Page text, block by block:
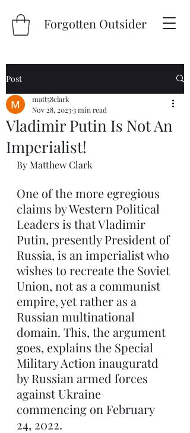
Forgotten Outsider
Post
Vladimir Putin Is Not An
Imperialist!
matt58clark
Nov 28, 20233 min read
By Matthew Clark
One of the more egregious
claims by Western Political
Leaders is that Vladimir
Putin, presently President of
Russia, is an imperialist who
wishes to recreate the Soviet
Union, not as a communist
empire, yet rather as a
Russian multinational
domain. This, the argument
goes, explains the Special
Military Action inauguratd
by Russian armed forces
against Ukraine
commencing on February
24, 2022.